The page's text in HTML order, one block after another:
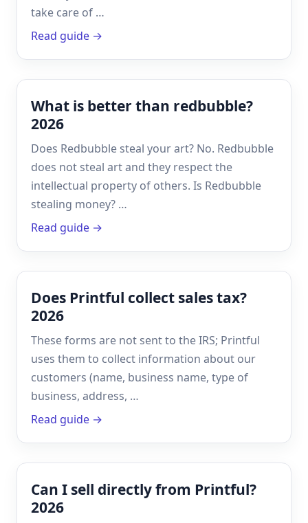
take care of …
Read guide →
What is better than redbubble?
2026
Does Redbubble steal your art? No. Redbubble
does not steal art and they respect the
intellectual property of others. Is Redbubble
stealing money? …
Read guide →
Does Printful collect sales tax?
2026
These forms are not sent to the IRS; Printful
uses them to collect information about our
customers (name, business name, type of
business, address, …
Read guide →
Can I sell directly from Printful?
2026